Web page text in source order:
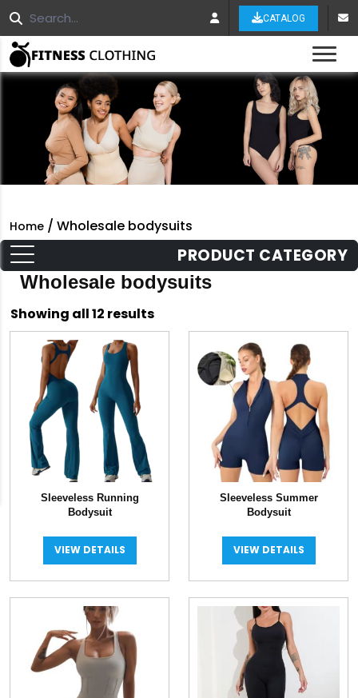
CATALOG
Home / Wholesale bodysuits
PRODUCT CATEGORY
Wholesale bodysuits
Showing all 12 resultsSorted
by
Sleeveless Running
Bodysuit
VIEW DETAILS
Sleeveless Summer
Bodysuit
VIEW DETAILS